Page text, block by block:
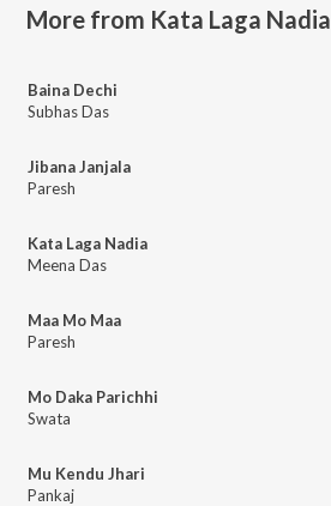
More from Kata Laga Nadia
Baina Dechi
Subhas Das
Jibana Janjala
Paresh
Kata Laga Nadia
Meena Das
Maa Mo Maa
Paresh
Mo Daka Parichhi
Swata
Mu Kendu Jhari
Pankaj